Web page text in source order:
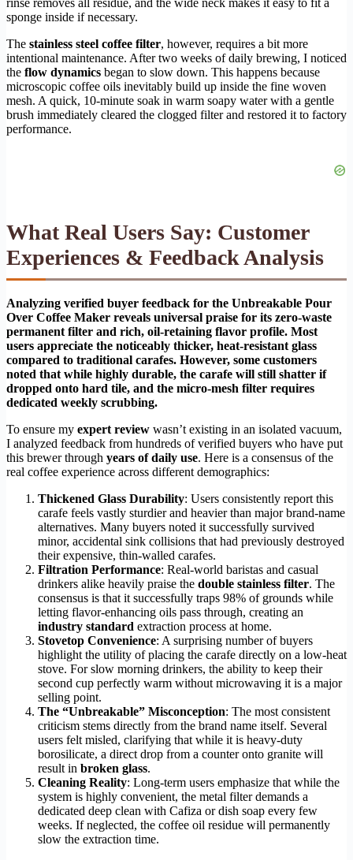
rinse removes all residue, and the wide neck makes it easy to fit a
sponge inside if necessary.
The stainless steel coffee filter, however, requires a bit more
intentional maintenance. After two weeks of daily brewing, I noticed
the flow dynamics began to slow down. This happens because
microscopic coffee oils inevitably build up inside the fine woven
mesh. A quick, 10-minute soak in warm soapy water with a gentle
brush immediately cleared the clogged filter and restored it to factory
performance.
What Real Users Say: Customer
Experiences & Feedback Analysis
Analyzing verified buyer feedback for the Unbreakable Pour
Over Coffee Maker reveals universal praise for its zero-waste
permanent filter and rich, oil-retaining flavor profile. Most
users appreciate the noticeably thicker, heat-resistant glass
compared to traditional carafes. However, some customers
noted that while highly durable, the carafe will still shatter if
dropped onto hard tile, and the micro-mesh filter requires
dedicated weekly scrubbing.
To ensure my expert review wasn’t existing in an isolated vacuum,
I analyzed feedback from hundreds of verified buyers who have put
this brewer through years of daily use. Here is a consensus of the
real coffee experience across different demographics:
Thickened Glass Durability: Users consistently report this
carafe feels vastly sturdier and heavier than major brand-name
alternatives. Many buyers noted it successfully survived
minor, accidental sink collisions that had previously destroyed
their expensive, thin-walled carafes.
Filtration Performance: Real-world baristas and casual
drinkers alike heavily praise the double stainless filter. The
consensus is that it successfully traps 98% of grounds while
letting flavor-enhancing oils pass through, creating an
industry standard extraction process at home.
Stovetop Convenience: A surprising number of buyers
highlight the utility of placing the carafe directly on a low-heat
stove. For slow morning drinkers, the ability to keep their
second cup perfectly warm without microwaving it is a major
selling point.
The “Unbreakable” Misconception: The most consistent
criticism stems directly from the brand name itself. Several
users felt misled, clarifying that while it is heavy-duty
borosilicate, a direct drop from a counter onto granite will
result in broken glass.
Cleaning Reality: Long-term users emphasize that while the
system is highly convenient, the metal filter demands a
dedicated deep clean with Cafiza or dish soap every few
weeks. If neglected, the coffee oil residue will permanently
slow the extraction time.